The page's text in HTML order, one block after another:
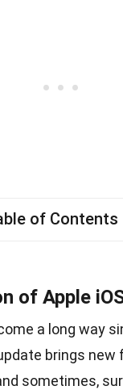
of Contents
of Apple
a long way
brings new
sometimes,